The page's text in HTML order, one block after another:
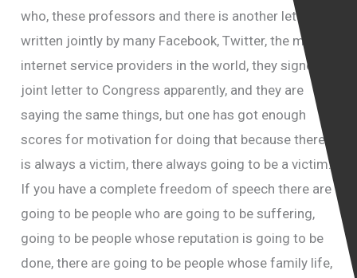
who, these professors and there is another letter
written jointly by many Facebook, Twitter, the main
internet service providers in the world, they signed a
joint letter to Congress apparently, and they are
saying the same things, but one has got enough
scores for motivation for doing that because there
is always a victim, there always going to be a victim.
If you have a complete freedom of speech there are
going to be people who are going to be suffering,
going to be people whose reputation is going to be
done, there are going to be people whose family life,